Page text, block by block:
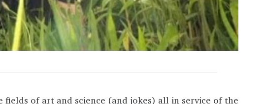
fields of art and science (and jokes) all in service of the